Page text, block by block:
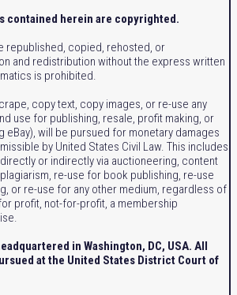
contained herein are copyrighted.
republished, copied, rehosted, or
and redistribution without the express written
is prohibited.
copy text, copy images, or re-use any
use for publishing, resale, profit making, or
eBay), will be pursued for monetary damages
by United States Civil Law. This includes
directly or indirectly via auctioneering, content
re-use for book publishing, re-use
or re-use for any other medium, regardless of
profit, not-for-profit, a membership
in Washington, DC, USA. All
at the United States District Court of